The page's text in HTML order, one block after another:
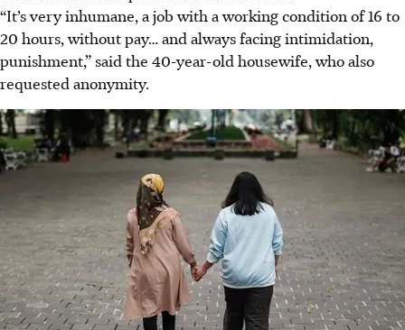
“It’s very inhumane, a job with a working condition of 16 to
20 hours, without pay… and always facing intimidation,
punishment,” said the 40-year-old housewife, who also
requested anonymity.